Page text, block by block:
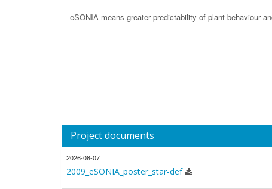
eSONIA means greater predictability of plant behaviour
Project documents
2026-08-07
2009_eSONIA_poster_star-def